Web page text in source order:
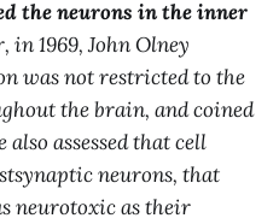
the neurons in the inner
in 1969, John Olney
was not restricted to the
the brain, and coined
assessed that cell
neurons, that
neurotoxic as their